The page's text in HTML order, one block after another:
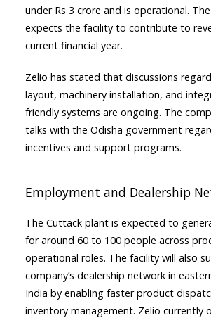
under Rs 3 crore and is operational.
expects the facility to contribute to
current financial year.
Zelio has stated that discussions
layout, machinery installation, and
friendly systems are ongoing. The
talks with the Odisha government
incentives and support programs.
Employment and Dealership
The Cuttack plant is expected to
for around 60 to 100 people across
operational roles. The facility will also
company’s dealership network in
India by enabling faster product
inventory management. Zelio currently